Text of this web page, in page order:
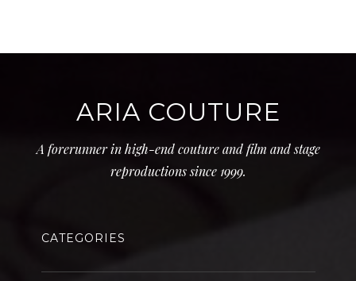
ARIA COUTURE
A forerunner in high-end couture and film and stage
reproductions since 1999.
CATEGORIES